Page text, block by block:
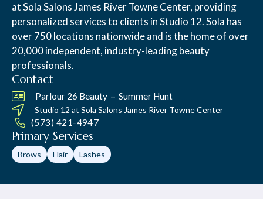
at Sola Salons James River Towne Center, providing
personalized services to clients in Studio 12. Sola has
over 750 locations nationwide and is the home of over
20,000 independent, industry-leading beauty
professionals.
Contact
Parlour 26 Beauty – Summer Hunt
Studio 12 at Sola Salons James River Towne Center
(573) 421-4947
Primary Services
Brows Hair Lashes